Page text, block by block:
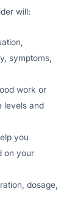
will:
symptoms,
work or
levels and
you
on your
dosage,